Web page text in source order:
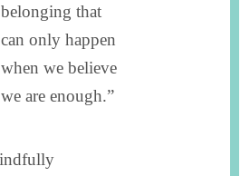
belonging that
can only happen
when we believe
we are enough.”